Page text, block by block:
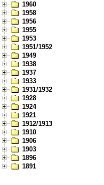
1960
1958
1956
1955
1953
1951/1952
1949
1938
1937
1933
1931/1932
1928
1924
1921
1912/1913
1910
1906
1903
1896
1891